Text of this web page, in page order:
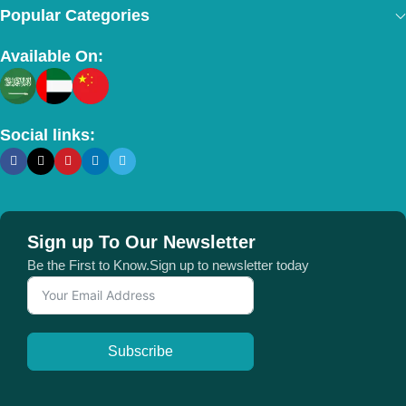
Popular Categories
Available On:
Social links:
Sign up To Our Newsletter
Be the First to Know.Sign up to newsletter today
Subscribe